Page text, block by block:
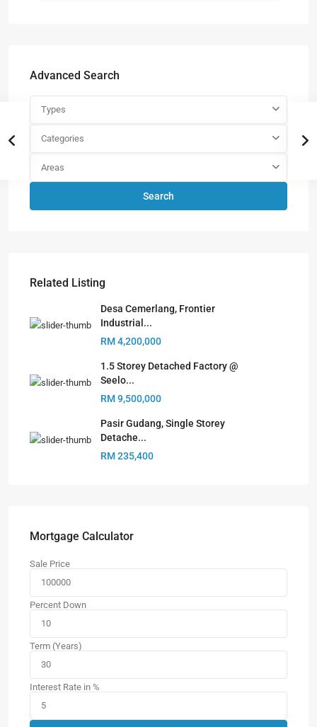
Advanced Search
Types
Categories
Areas
Search
Related Listing
Desa Cemerlang, Frontier
Industrial...
RM 4,200,000
1.5 Storey Detached Factory @
Seelo...
RM 9,500,000
Pasir Gudang, Single Storey
Detache...
RM 235,400
Mortgage Calculator
Sale Price
Percent Down
Term (Years)
Interest Rate in %